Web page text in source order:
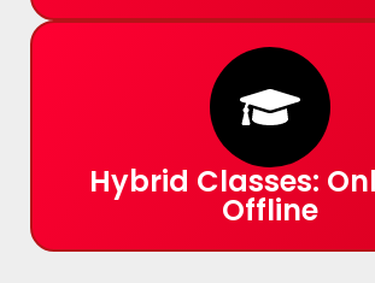
Hybrid Classes:
Offline